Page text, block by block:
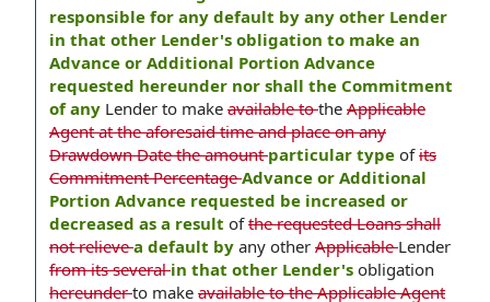
responsible for any default by any other Lender
in that other Lender's obligation to make an
Advance or Additional Portion Advance
requested hereunder nor shall the Commitment
of any Lender to make available tothe Applicable
Agent at the aforesaid time and place on any
Drawdown Date the amountparticular type ofits
Commitment PercentageAdvance or Additional
Portion Advance requested be increased or
decreased as a result ofthe requested Loans shall
not relievea default by any other ApplicableLender
from its severalin that other Lender's obligation
hereunderto make available to the Applicable Agent